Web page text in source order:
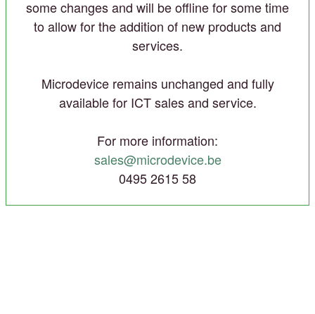
some changes and will be offline for some time
to allow for the addition of new products and
services.
Microdevice remains unchanged and fully
available for ICT sales and service.
For more information:
sales@microdevice.be
0495 2615 58